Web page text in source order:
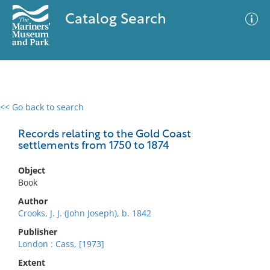
Catalog Search
<< Go back to search
Records relating to the Gold Coast
settlements from 1750 to 1874
Object
Book
Author
Crooks, J. J. (John Joseph), b. 1842
Publisher
London : Cass, [1973]
Extent
0 results